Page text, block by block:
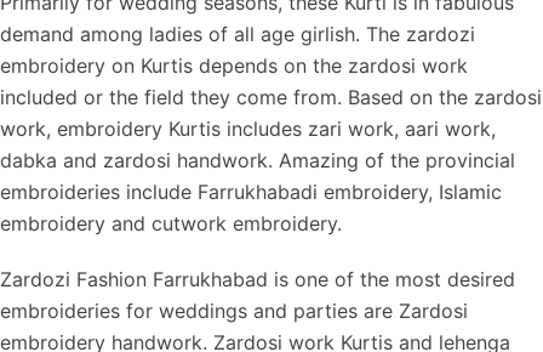
demand among ladies of all age girlish. The zardozi
embroidery on Kurtis depends on the zardosi work
included or the field they come from. Based on the zardosi
work, embroidery Kurtis includes zari work, aari work,
dabka and zardosi handwork. Amazing of the provincial
embroideries include Farrukhabadi embroidery, Islamic
embroidery and cutwork embroidery.
Zardozi Fashion Farrukhabad is one of the most desired
embroideries for weddings and parties are Zardosi
embroidery handwork. Zardosi work Kurtis and lehenga